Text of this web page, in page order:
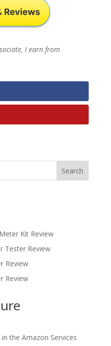
I earn from
Search
Kit Review
Tester Review
Review
Review
the Amazon Services